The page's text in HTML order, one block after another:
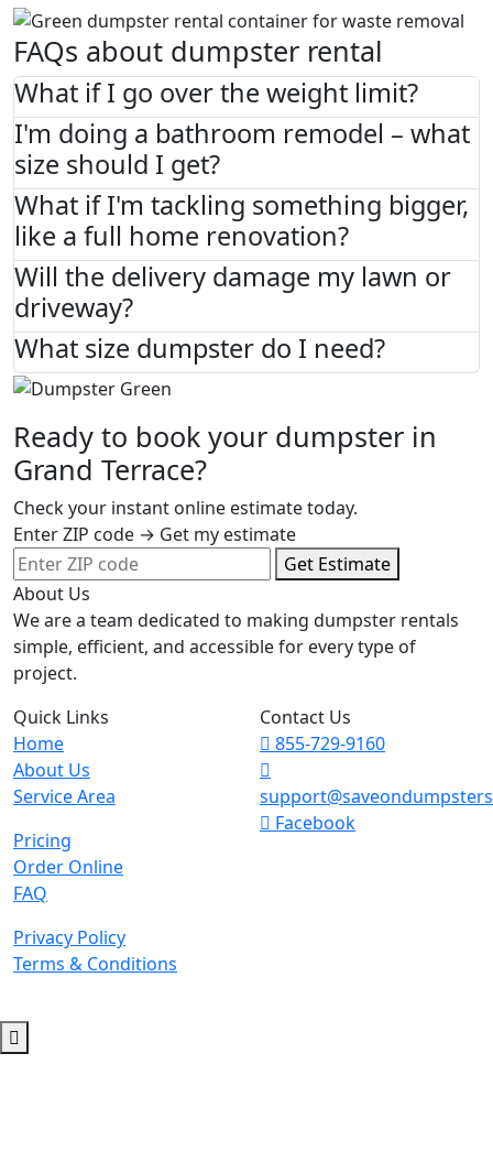
FAQs about dumpster rental
What if I go over the weight limit?
I'm doing a bathroom remodel – what
size should I get?
What if I'm tackling something bigger,
like a full home renovation?
Will the delivery damage my lawn or
driveway?
What size dumpster do I need?
Ready to book your dumpster in
Grand Terrace?
Check your instant online estimate today.
Enter ZIP code → Get my estimate
Get Estimate
About Us
We are a team dedicated to making dumpster rentals
simple, efficient, and accessible for every type of
project.
Quick Links
Home
About Us
Service Area
Pricing
Order Online
FAQ
Privacy Policy
Terms & Conditions
Contact Us
855-729-9160
Facebook